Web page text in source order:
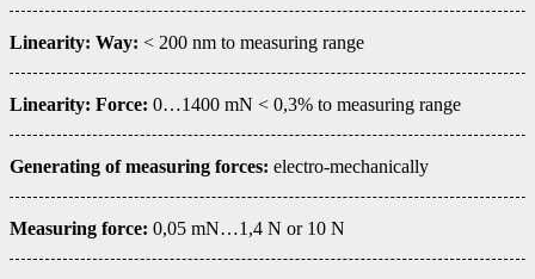
Linearity: Way: < 200 nm to measuring range
Linearity: Force: 0…1400 mN < 0,3% to measuring range
Generating of measuring forces: electro-mechanically
Measuring force: 0,05 mN…1,4 N or 10 N